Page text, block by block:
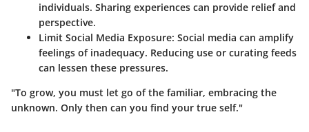
individuals. Sharing experiences can provide relief and
perspective.
Limit Social Media Exposure: Social media can amplify
feelings of inadequacy. Reducing use or curating feeds
can lessen these pressures.
"To grow, you must let go of the familiar, embracing the
unknown. Only then can you find your true self."